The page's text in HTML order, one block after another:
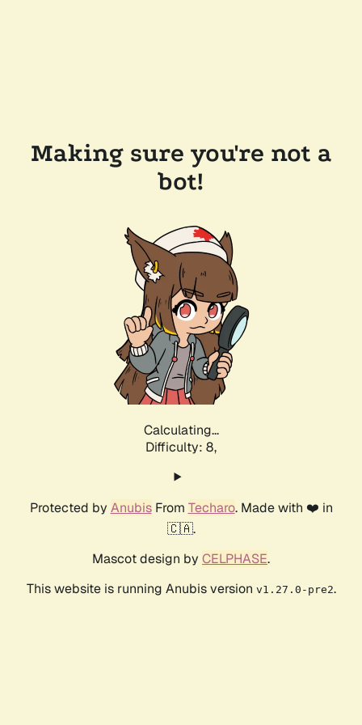
Making sure you're not a
bot!
Calculating...
Difficulty: 8,
Protected by AnubisFrom Techaro. Made with ❤️ in
🇨🇦.
Mascot design by CELPHASE.
This website is running Anubis version v1.27.0-pre2.